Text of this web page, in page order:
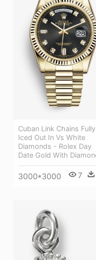
Cuban Link Chains Fully
Iced Out In Vs White
Diamonds - Rolex Day
Date Gold With
3000*3000 7